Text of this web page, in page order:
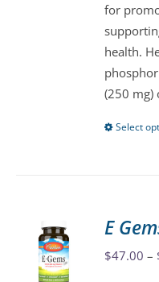
for
health.
(250 mg)
Select
E
$47.00 –